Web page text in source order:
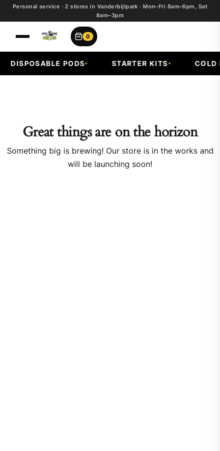
Personal service · 2 stores in Vanderbijlpark · Mon–Fri 8am–6pm, Sat
8am–3pm
0
DISPOSABLE PODS STARTER KITS COLD
Great things are on the horizon
Something big is brewing! Our store is in the works and
will be launching soon!